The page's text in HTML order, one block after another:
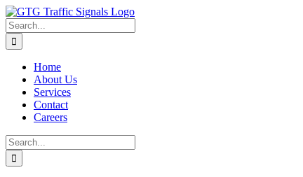
Skip
to
content
Search
for:
Home
About Us
Services
Contact
Careers
Search
for: